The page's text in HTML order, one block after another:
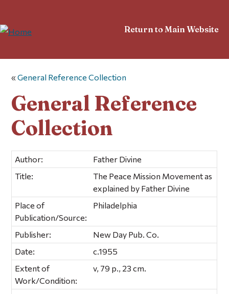
Return to Main Website
«General Reference Collection
General Reference
Collection
Author:
Father Divine
Title:
The Peace Mission Movement as
explained by Father Divine
Place of
Publication/Source:
Philadelphia
Publisher:
New Day Pub. Co.
Date:
c.1955
Extent of
Work/Condition:
v, 79 p., 23 cm.